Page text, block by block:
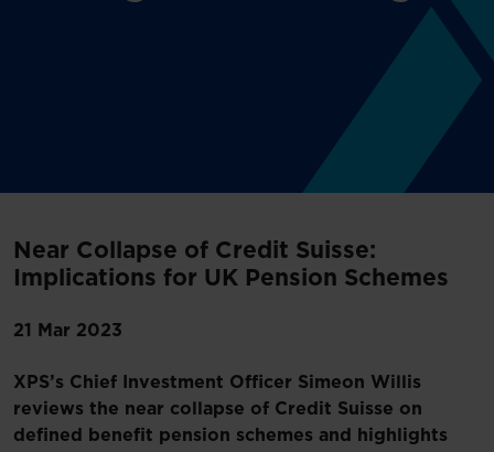
Near Collapse of Credit Suisse:
Implications for UK Pension Schemes
21 Mar 2023
XPS’s Chief Investment Officer Simeon Willis
reviews the near collapse of Credit Suisse on
defined benefit pension schemes and highlights